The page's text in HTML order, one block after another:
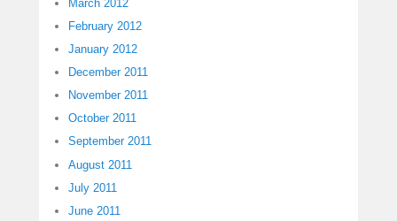
March 2012
February 2012
January 2012
December 2011
November 2011
October 2011
September 2011
August 2011
July 2011
June 2011